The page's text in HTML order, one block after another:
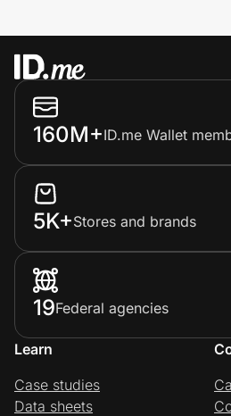
160M+ID.me Wallet
5K+Stores and brands
19Federal agencies
Learn
Case studies
Data sheets